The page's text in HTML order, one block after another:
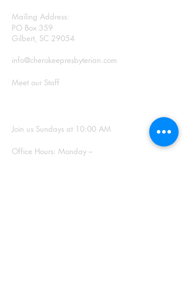
Mailing Address:
PO Box 359
Gilbert, SC 29054
info@cherokeepresbyterian.com
Meet our Staff
Join us Sundays at 10:00 AM
Office Hours: Monday –